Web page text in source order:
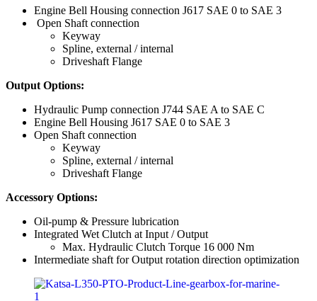
Engine Bell Housing connection J617 SAE 0 to SAE 3
Open Shaft connection
Keyway
Spline, external / internal
Driveshaft Flange
Output Options:
Hydraulic Pump connection J744 SAE A to SAE C
Engine Bell Housing J617 SAE 0 to SAE 3
Open Shaft connection
Keyway
Spline, external / internal
Driveshaft Flange
Accessory Options:
Oil-pump & Pressure lubrication
Integrated Wet Clutch at Input / Output
Max. Hydraulic Clutch Torque 16 000 Nm
Intermediate shaft for Output rotation direction optimization